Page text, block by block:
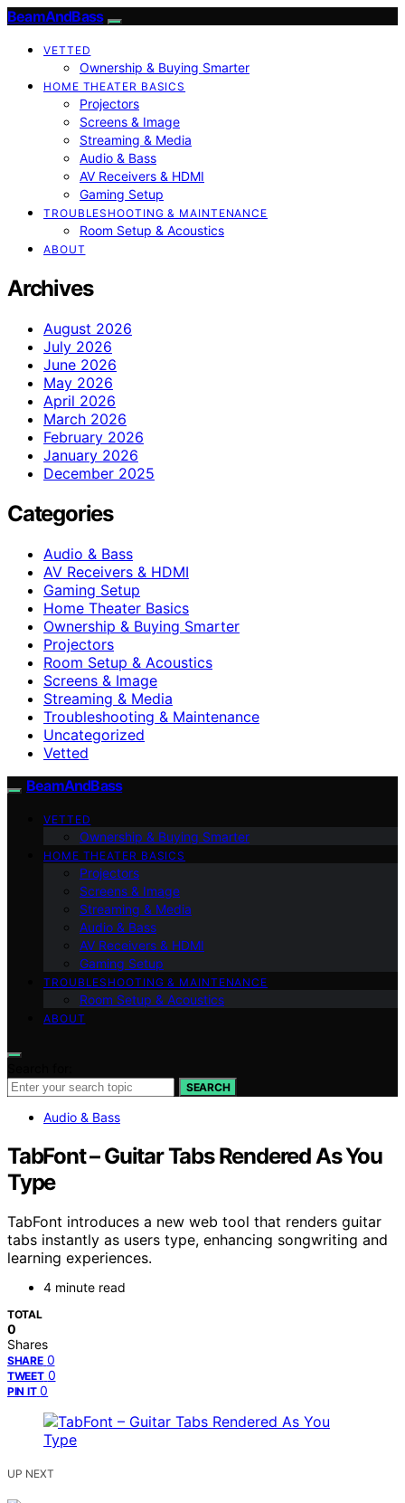
BeamAndBass
VETTED
Ownership & Buying Smarter
HOME THEATER BASICS
Projectors
Screens & Image
Streaming & Media
Audio & Bass
AV Receivers & HDMI
Gaming Setup
TROUBLESHOOTING & MAINTENANCE
Room Setup & Acoustics
ABOUT
Archives
August 2026
July 2026
June 2026
May 2026
April 2026
March 2026
February 2026
January 2026
December 2025
Categories
Audio & Bass
AV Receivers & HDMI
Gaming Setup
Home Theater Basics
Ownership & Buying Smarter
Projectors
Room Setup & Acoustics
Screens & Image
Streaming & Media
Troubleshooting & Maintenance
Uncategorized
Vetted
BeamAndBass
VETTED
Ownership & Buying Smarter
HOME THEATER BASICS
Projectors
Screens & Image
Streaming & Media
Audio & Bass
AV Receivers & HDMI
Gaming Setup
TROUBLESHOOTING & MAINTENANCE
Room Setup & Acoustics
ABOUT
SEARCH
Audio & Bass
TabFont – Guitar Tabs Rendered As You
Type
TabFont introduces a new web tool that renders guitar
tabs instantly as users type, enhancing songwriting and
learning experiences.
4 minute read
TOTAL
0
Shares
SHARE 0
TWEET 0
PIN IT 0
UP NEXT